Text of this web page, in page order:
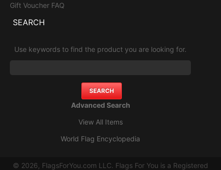
Gift Voucher FAQ
SEARCH
Use keywords to find the product you are looking for.
Advanced Search
View All Items
World Flag Encyclopedia
© 2026, FlagsForYou.com LLC. Flags For You is a Registered